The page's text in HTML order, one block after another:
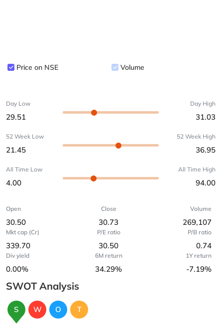
Price on NSE Volume
Day Low
29.51
Day High
31.03
52 Week Low
21.45
52 Week High
36.95
All Time Low
4.00
All Time High
94.00
Open
30.50
Close
30.73
Volume
269,107
Mkt cap (Cr)
339.70
P/E ratio
30.50
P/B ratio
0.74
Div yield
0.00%
6M return
34.29%
1Y return
-7.19%
SWOT Analysis
S W O T